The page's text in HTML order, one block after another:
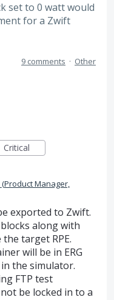
set to 0 watt would
for a Zwift
9 comments · Other
Critical
(Product Manager,
exported to Zwift.
along with
the target RPE.
will be in ERG
the simulator.
FTP test
be locked in to a